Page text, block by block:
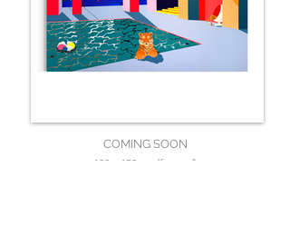
COMING SOON
100 x 150 cm (framed)